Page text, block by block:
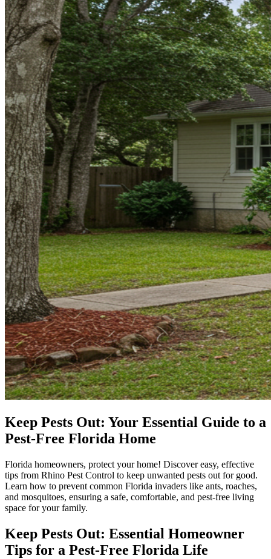
Keep Pests Out: Your Essential Guide to a
Pest-Free Florida Home
Florida homeowners, protect your home! Discover easy, effective
tips from Rhino Pest Control to keep unwanted pests out for good.
Learn how to prevent common Florida invaders like ants, roaches,
and mosquitoes, ensuring a safe, comfortable, and pest-free living
space for your family.
Keep Pests Out: Essential Homeowner
Tips for a Pest-Free Florida Life